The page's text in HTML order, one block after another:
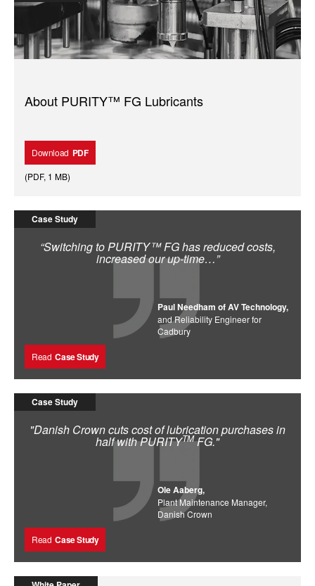
About PURITY™ FG Lubricants
Download PDF
(PDF, 1 MB)
Case Study
“Switching to PURITY™ FG has reduced costs,
increased our up-time…”
Paul Needham of AV Technology,
and Reliability Engineer for
Cadbury
Read Case Study
Case Study
"Danish Crown cuts cost of lubrication purchases in
half with PURITYTMFG."
Ole Aaberg,
Plant Maintenance Manager,
Danish Crown
Read Case Study